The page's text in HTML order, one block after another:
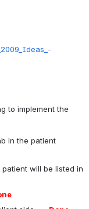
to implement the
in the patient
will be listed in